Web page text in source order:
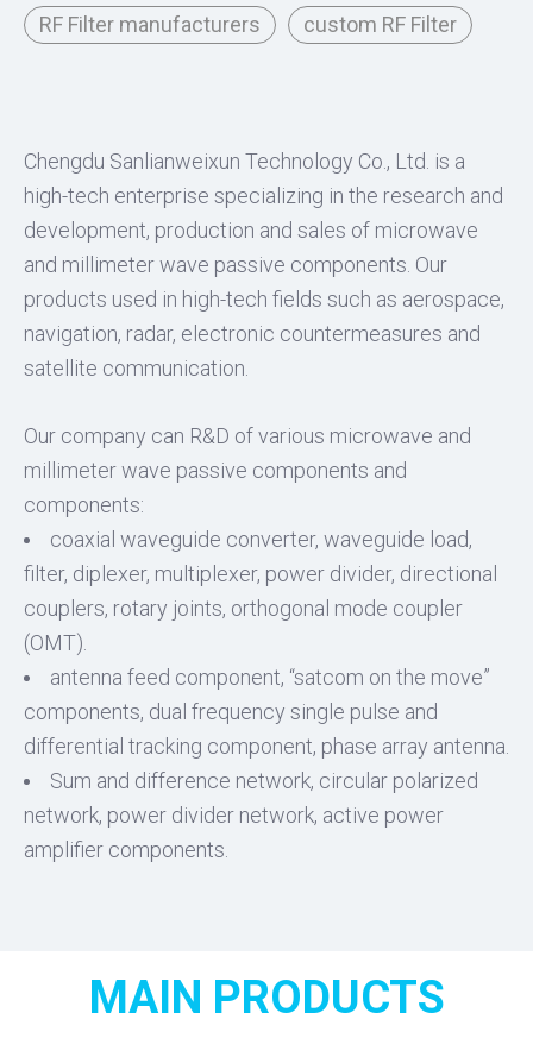
RF Filter manufacturers
custom RF Filter
Chengdu Sanlianweixun Technology Co., Ltd. is a
high-tech enterprise specializing in the research and
development, production and sales of microwave
and millimeter wave passive components. Our
products used in high-tech fields such as aerospace,
navigation, radar, electronic countermeasures and
satellite communication.
Our company can R&D of various microwave and
millimeter wave passive components and
components:
coaxial waveguide converter, waveguide load,
filter, diplexer, multiplexer, power divider, directional
couplers, rotary joints, orthogonal mode coupler
(OMT).
antenna feed component, “satcom on the move”
components, dual frequency single pulse and
differential tracking component, phase array antenna.
Sum and difference network, circular polarized
network, power divider network, active power
amplifier components.
MAIN PRODUCTS